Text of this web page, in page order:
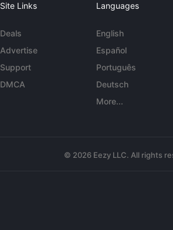
Site Links
Deals
Advertise
Support
DMCA
Languages
English
Español
Português
Deutsch
More...
© 2026 Eezy LLC. All rights